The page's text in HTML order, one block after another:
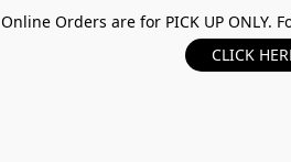
Online Orders are for PICK UP ONLY.
CLICK